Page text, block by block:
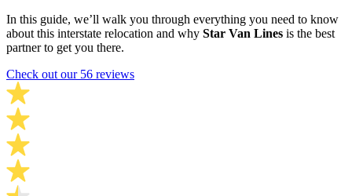
In this guide, we’ll walk you through everything you need to know
about this interstate relocation and why Star Van Lines is the best
partner to get you there.
Check out our 56 reviews